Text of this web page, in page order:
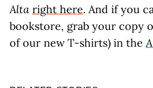
Alta right here. And if you
bookstore, grab your copy
of our new T-shirts) in the